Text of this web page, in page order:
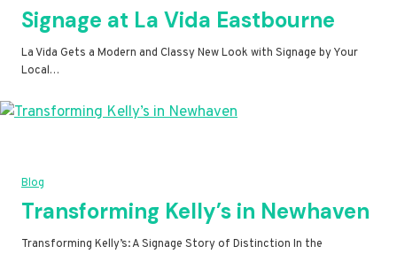
Signage at La Vida Eastbourne
La Vida Gets a Modern and Classy New Look with Signage by Your
Local…
Blog
Transforming Kelly’s in Newhaven
Transforming Kelly’s: A Signage Story of Distinction In the